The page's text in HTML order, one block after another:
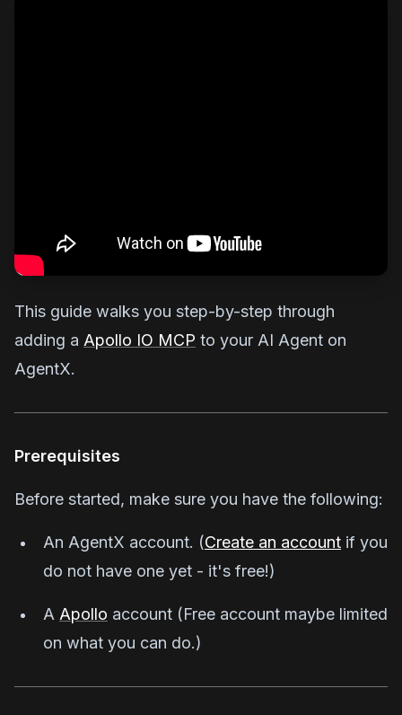
This guide walks you step-by-step through
adding a Apollo IO MCP to your AI Agent on
AgentX.
Prerequisites
Before started, make sure you have the following:
An AgentX account. (Create an account if you
do not have one yet - it's free!)
A Apollo account (Free account maybe limited
on what you can do.)